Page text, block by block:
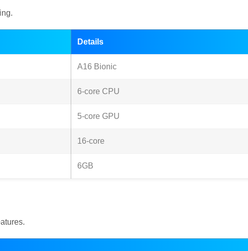
Details
A16 Bionic
6-core CPU
5-core GPU
16-core
6GB